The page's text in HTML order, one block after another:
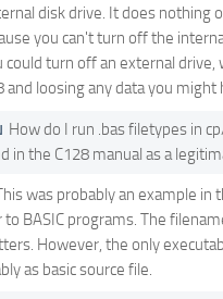
disk drive. It does nothing
you can't turn off the
could turn off an external
and loosing any data you might
How do I run .bas filetypes in
in the C128 manual as a
was probably an example in
to BASIC programs. The
However, the only
as basic source file.